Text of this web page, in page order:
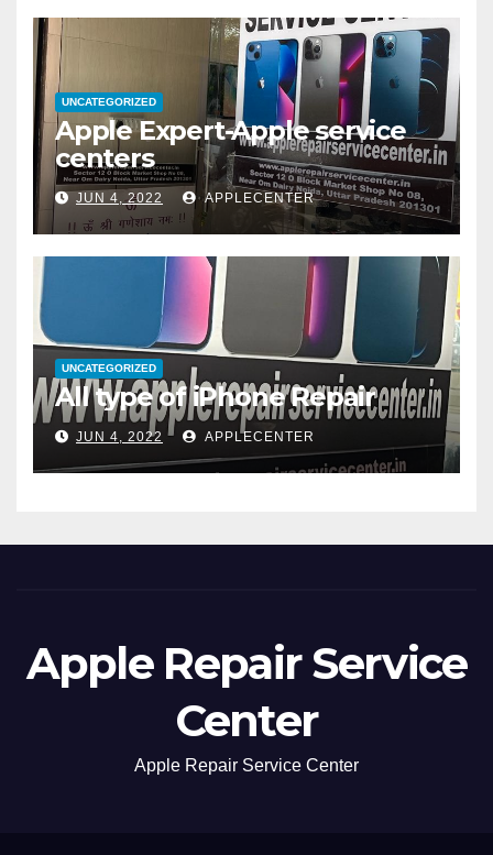
UNCATEGORIZED
Apple Expert-Apple service
centers
JUN 4, 2022 APPLECENTER
UNCATEGORIZED
All type of iPhone Repair
JUN 4, 2022 APPLECENTER
Apple Repair Service
Center
Apple Repair Service Center